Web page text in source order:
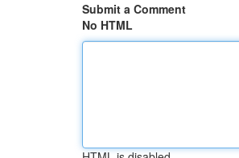
Submit a Comment
No HTML